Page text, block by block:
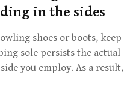
in the sides
shoes or boots, keep
sole persists the actual
you employ. As a result,